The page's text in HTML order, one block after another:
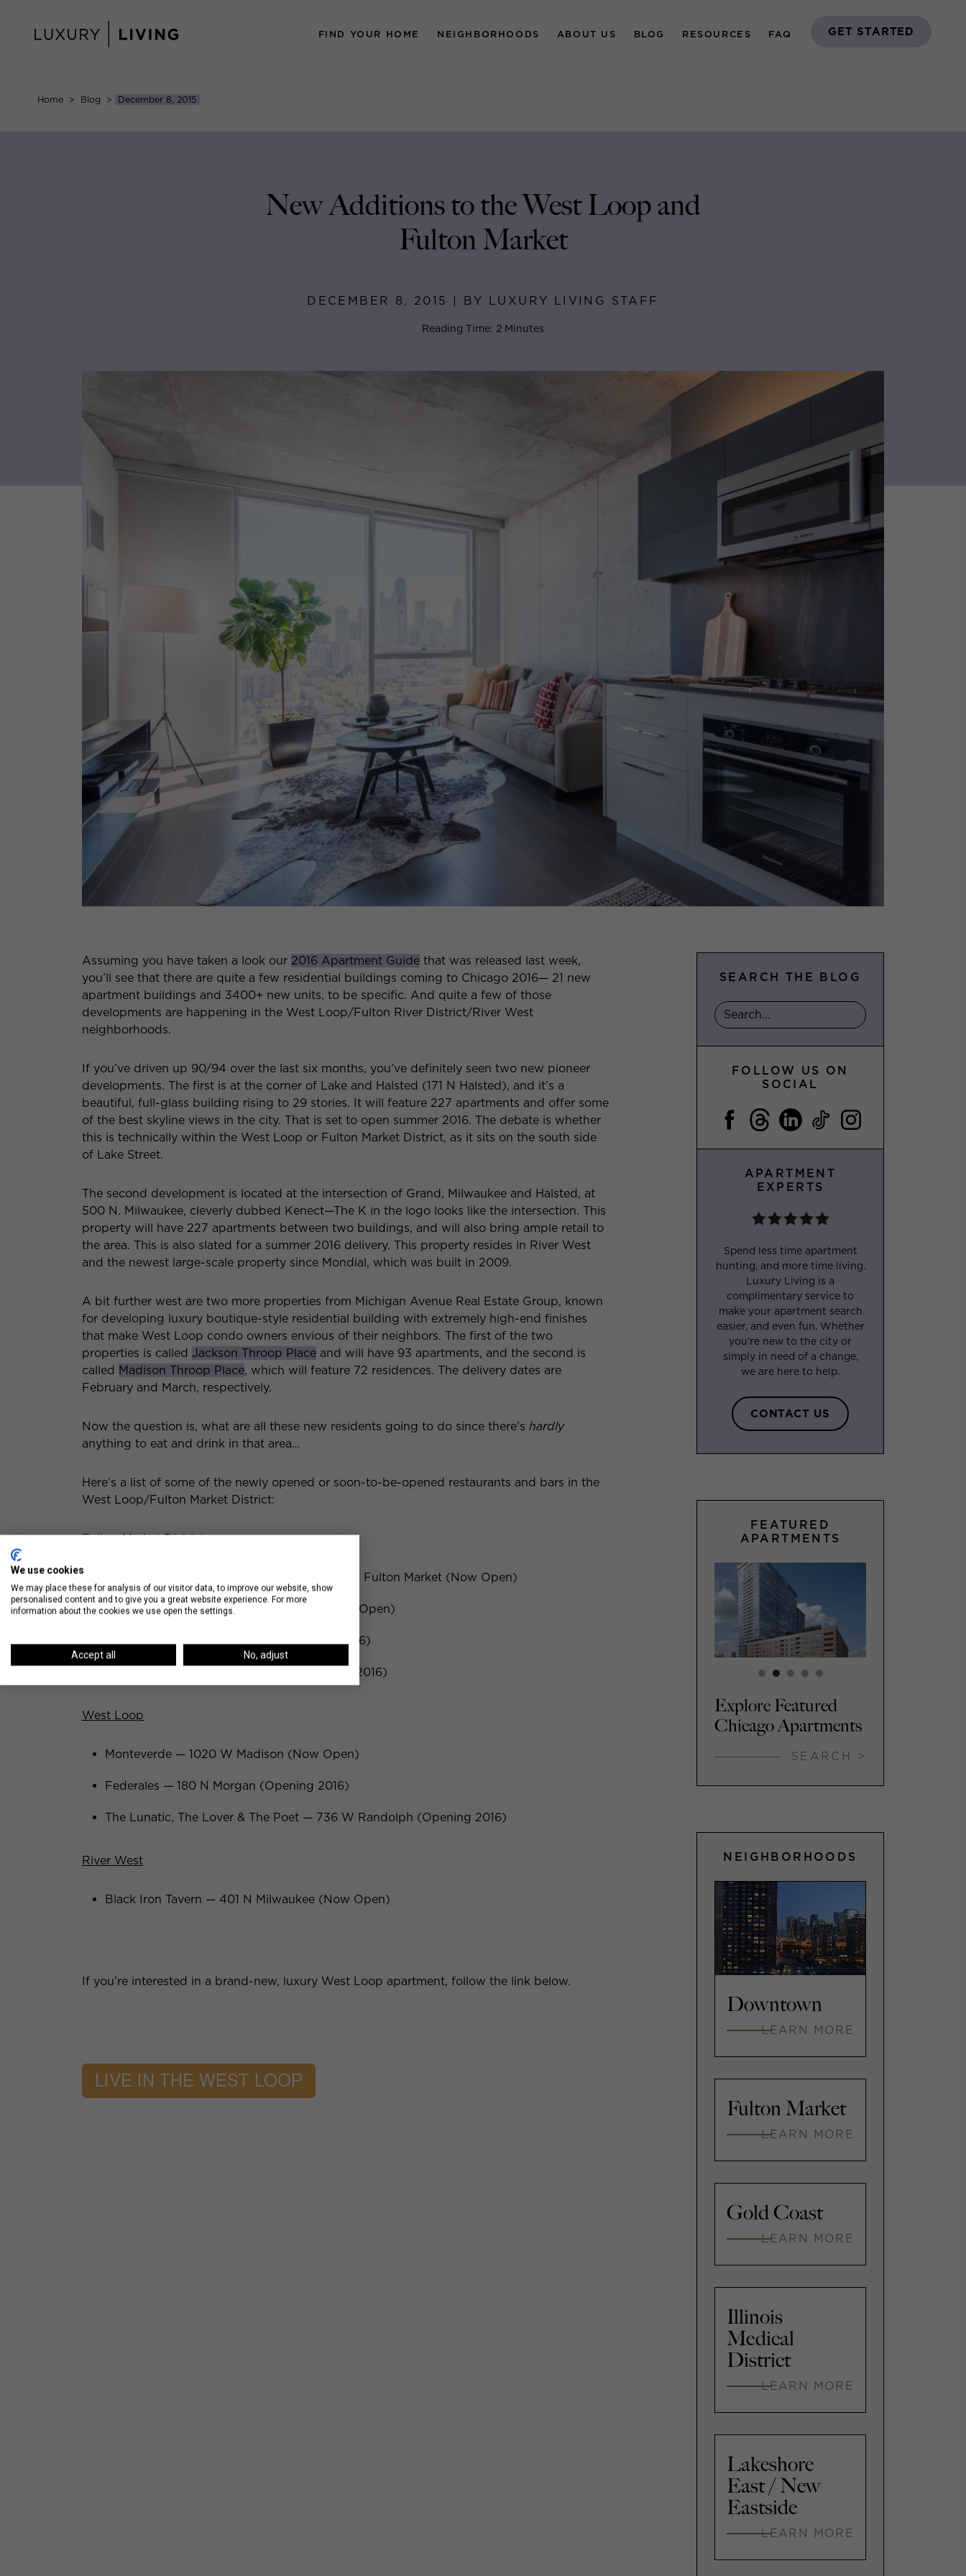
content
FIND YOUR HOME NEIGHBORHOODS ABOUT US BLOG RESOURCES FAQ GET STARTED
Home > Blog > December 8, 2015
New Additions to the West Loop and
Fulton Market
DECEMBER 8, 2015 | BY LUXURY LIVING STAFF
Reading Time: 2 Minutes
Assuming you have taken a look our 2016 Apartment Guide that was released last week,
you’ll see that there are quite a few residential buildings coming to Chicago 2016— 21 new
apartment buildings and 3400+ new units, to be specific. And quite a few of those
developments are happening in the West Loop/Fulton River District/River West
neighborhoods.
If you’ve driven up 90/94 over the last six months, you’ve definitely seen two new pioneer
developments. The first is at the corner of Lake and Halsted (171 N Halsted), and it’s a
beautiful, full-glass building rising to 29 stories. It will feature 227 apartments and offer some
of the best skyline views in the city. That is set to open summer 2016. The debate is whether
this is technically within the West Loop or Fulton Market District, as it sits on the south side
of Lake Street.
The second development is located at the intersection of Grand, Milwaukee and Halsted, at
500 N. Milwaukee, cleverly dubbed Kenect—The K in the logo looks like the intersection. This
property will have 227 apartments between two buildings, and will also bring ample retail to
the area. This is also slated for a summer 2016 delivery. This property resides in River West
and the newest large-scale property since Mondial, which was built in 2009.
A bit further west are two more properties from Michigan Avenue Real Estate Group, known
for developing luxury boutique-style residential building with extremely high-end finishes
that make West Loop condo owners envious of their neighbors. The first of the two
properties is called Jackson Throop Place and will have 93 apartments, and the second is
called Madison Throop Place, which will feature 72 residences. The delivery dates are
February and March, respectively.
Now the question is, what are all these new residents going to do since there’s hardly
anything to eat and drink in that area…
Here’s a list of some of the newly opened or soon-to-be-opened restaurants and bars in the
West Loop/Fulton Market District:
Fulton Market District
Gus’s World Famous Fried Chicken — 847 W Fulton Market (Now Open)
Swift & Sons — 1000 W Fulton Market (Now Open)
Brooklyn Bowl — 302 N Green (Opening 2016)
Duck Duck Goat — 857 W Fulton (Opening 2016)
West Loop
Monteverde — 1020 W Madison (Now Open)
Federales — 180 N Morgan (Opening 2016)
The Lunatic, The Lover & The Poet — 736 W Randolph (Opening 2016)
River West
Black Iron Tavern — 401 N Milwaukee (Now Open)
If you’re interested in a brand-new, luxury West Loop apartment, follow the link below.
SEARCH THE BLOG
FOLLOW US ON
SOCIAL
APARTMENT
EXPERTS
Spend less time apartment
hunting, and more time living.
Luxury Living is a
complimentary service to
make your apartment search
easier, and even fun. Whether
you’re new to the city or
simply in need of a change,
we are here to help.
CONTACT US
FEATURED
APARTMENTS
Explore Featured
Chicago Apartments
SEARCH >
NEIGHBORHOODS
Downtown
LEARN MORE
Fulton Market
LEARN MORE
Gold Coast
LEARN MORE
Illinois
Medical
District
LEARN MORE
Lakeshore
East / New
Eastside
LEARN MORE
We use cookies
We may place these for analysis of our visitor data, to improve our website, show
personalised content and to give you a great website experience. For more
information about the cookies we use open the settings.
Accept all No, adjust